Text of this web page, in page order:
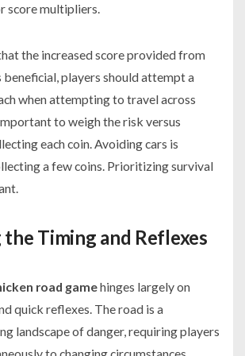
score multipliers.
the increased score provided from
beneficial, players should attempt a
when attempting to travel across
to weigh the risk versus
each coin. Avoiding cars is
a few coins. Prioritizing survival
Timing and Reflexes
road gamehinges largely on
quick reflexes. The road is a
landscape of danger, requiring players